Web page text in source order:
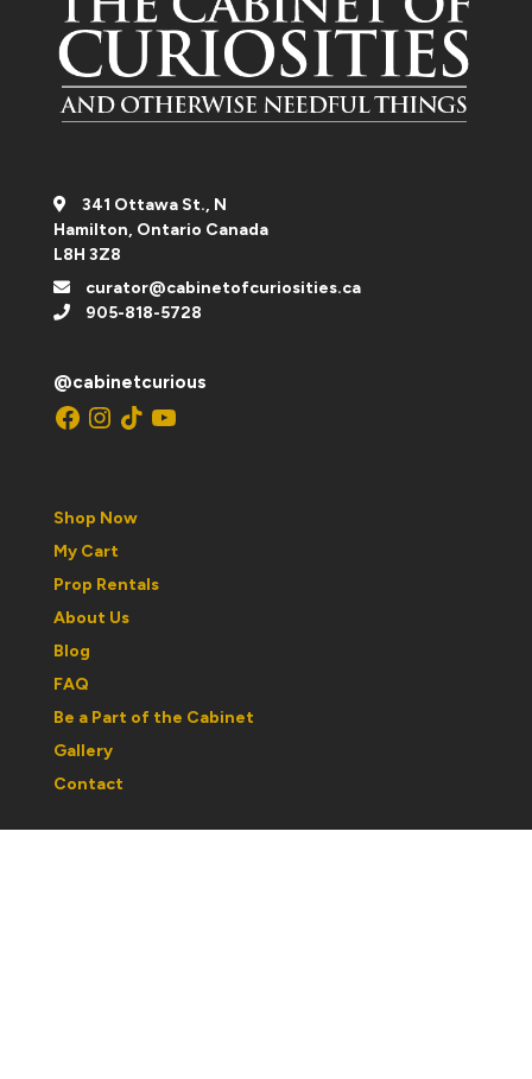
341 Ottawa St., N
Hamilton, Ontario Canada
L8H 3Z8
curator@cabinetofcuriosities.ca
905-818-5728
@cabinetcurious
Facebook
Instagram
TikTokYouTube
Shop Now
My Cart
Prop Rentals
About Us
Blog
FAQ
Be a Part of the Cabinet
Gallery
Contact